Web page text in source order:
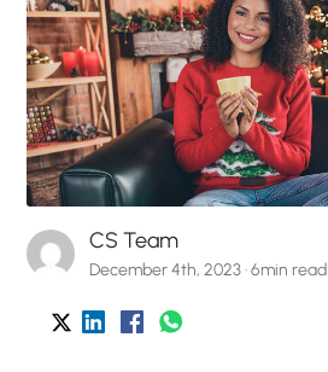
CS Team
December 4th, 2023 · 6min read